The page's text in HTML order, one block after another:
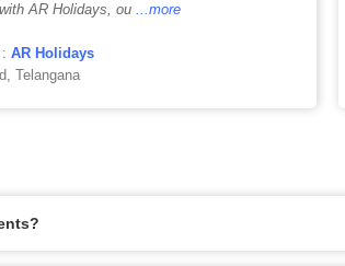
AR Holidays, ou ...more
AR Holidays
Telangana